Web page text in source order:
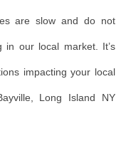
are slow and do not
in our local market. It’s
impacting your local
Long Island NY